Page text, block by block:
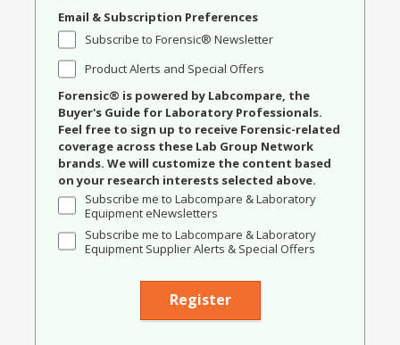
Email & Subscription Preferences
Subscribe to Forensic® Newsletter
Product Alerts and Special Offers
Forensic® is powered by Labcompare, the
Buyer's Guide for Laboratory Professionals.
Feel free to sign up to receive Forensic-related
coverage across these Lab Group Network
brands. We will customize the content based
on your research interests selected above.
Subscribe me to Labcompare & Laboratory
Equipment eNewsletters
Subscribe me to Labcompare & Laboratory
Equipment Supplier Alerts & Special Offers